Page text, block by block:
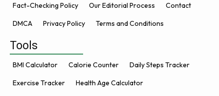
Fact-Checking Policy Our Editorial Process Contact
DMCA Privacy Policy Terms and Conditions
Tools
BMI Calculator Calorie Counter Daily Steps Tracker
Exercise Tracker Health Age Calculator